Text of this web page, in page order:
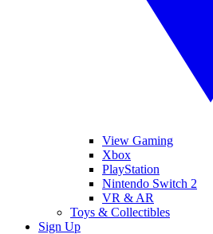
View Gaming
Xbox
PlayStation
Nintendo Switch 2
VR & AR
Toys & Collectibles
Sign Up